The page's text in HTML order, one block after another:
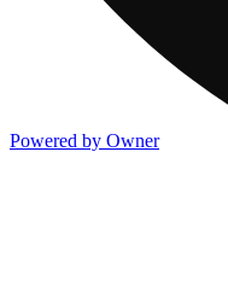
Powered by Owner